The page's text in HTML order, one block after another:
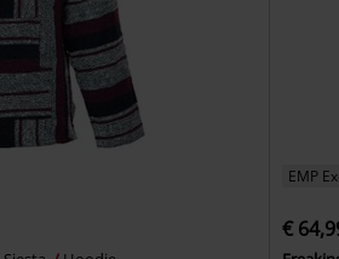
EMP
€